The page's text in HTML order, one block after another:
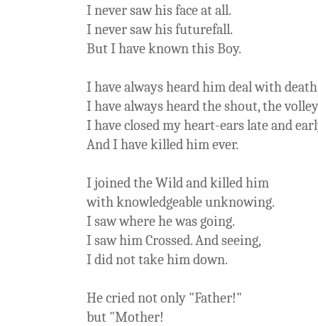
I never saw his face at all.
I never saw his futurefall.
But I have known this Boy.
I have always heard him deal with
I have always heard the shout, the
I have closed my heart-ears late and
And I have killed him ever.
I joined the Wild and killed him
with knowledgeable unknowing.
I saw where he was going.
I saw him Crossed. And seeing,
I did not take him down.
He cried not only "Father!"
but "Mother!